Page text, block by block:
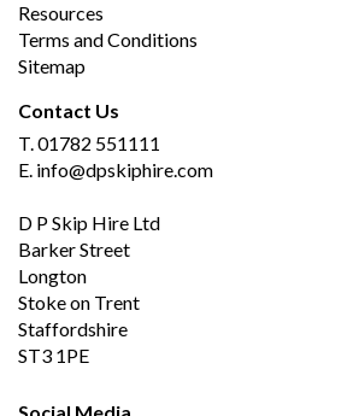
Resources
Terms and Conditions
Sitemap
Contact Us
T.01782 551111
E. info@dpskiphire.com
D P Skip Hire Ltd
Barker Street
Longton
Stoke on Trent
Staffordshire
ST3 1PE